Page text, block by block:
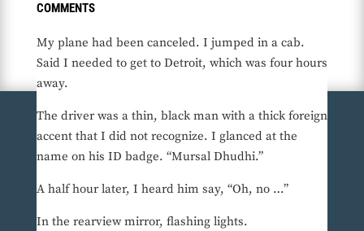
COMMENTS
My plane had been canceled. I jumped in a cab.
Said I needed to get to Detroit, which was four hours
away.
The driver was a thin, black man with a thick foreign
accent that I did not recognize. I glanced at the
name on his ID badge. “Mursal Dhudhi.”
A half hour later, I heard him say, “Oh, no …”
In the rearview mirror, flashing lights.